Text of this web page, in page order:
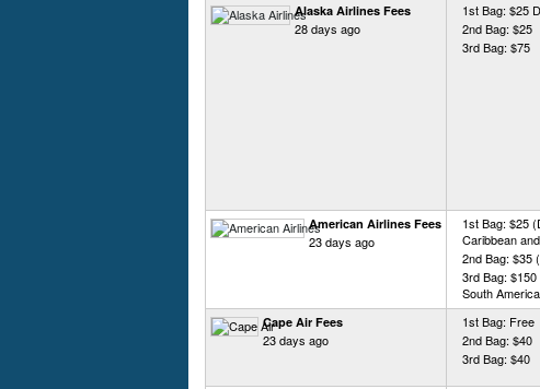
Alaska Airlines Fees
28 days ago
1st Bag: $25
2nd Bag: $25
3rd Bag: $75
American Airlines Fees
23 days ago
1st Bag: $25
Caribbean
2nd Bag: $35
3rd Bag:
South
Cape Air Fees
23 days ago
1st Bag: Free
2nd Bag: $40
3rd Bag: $40